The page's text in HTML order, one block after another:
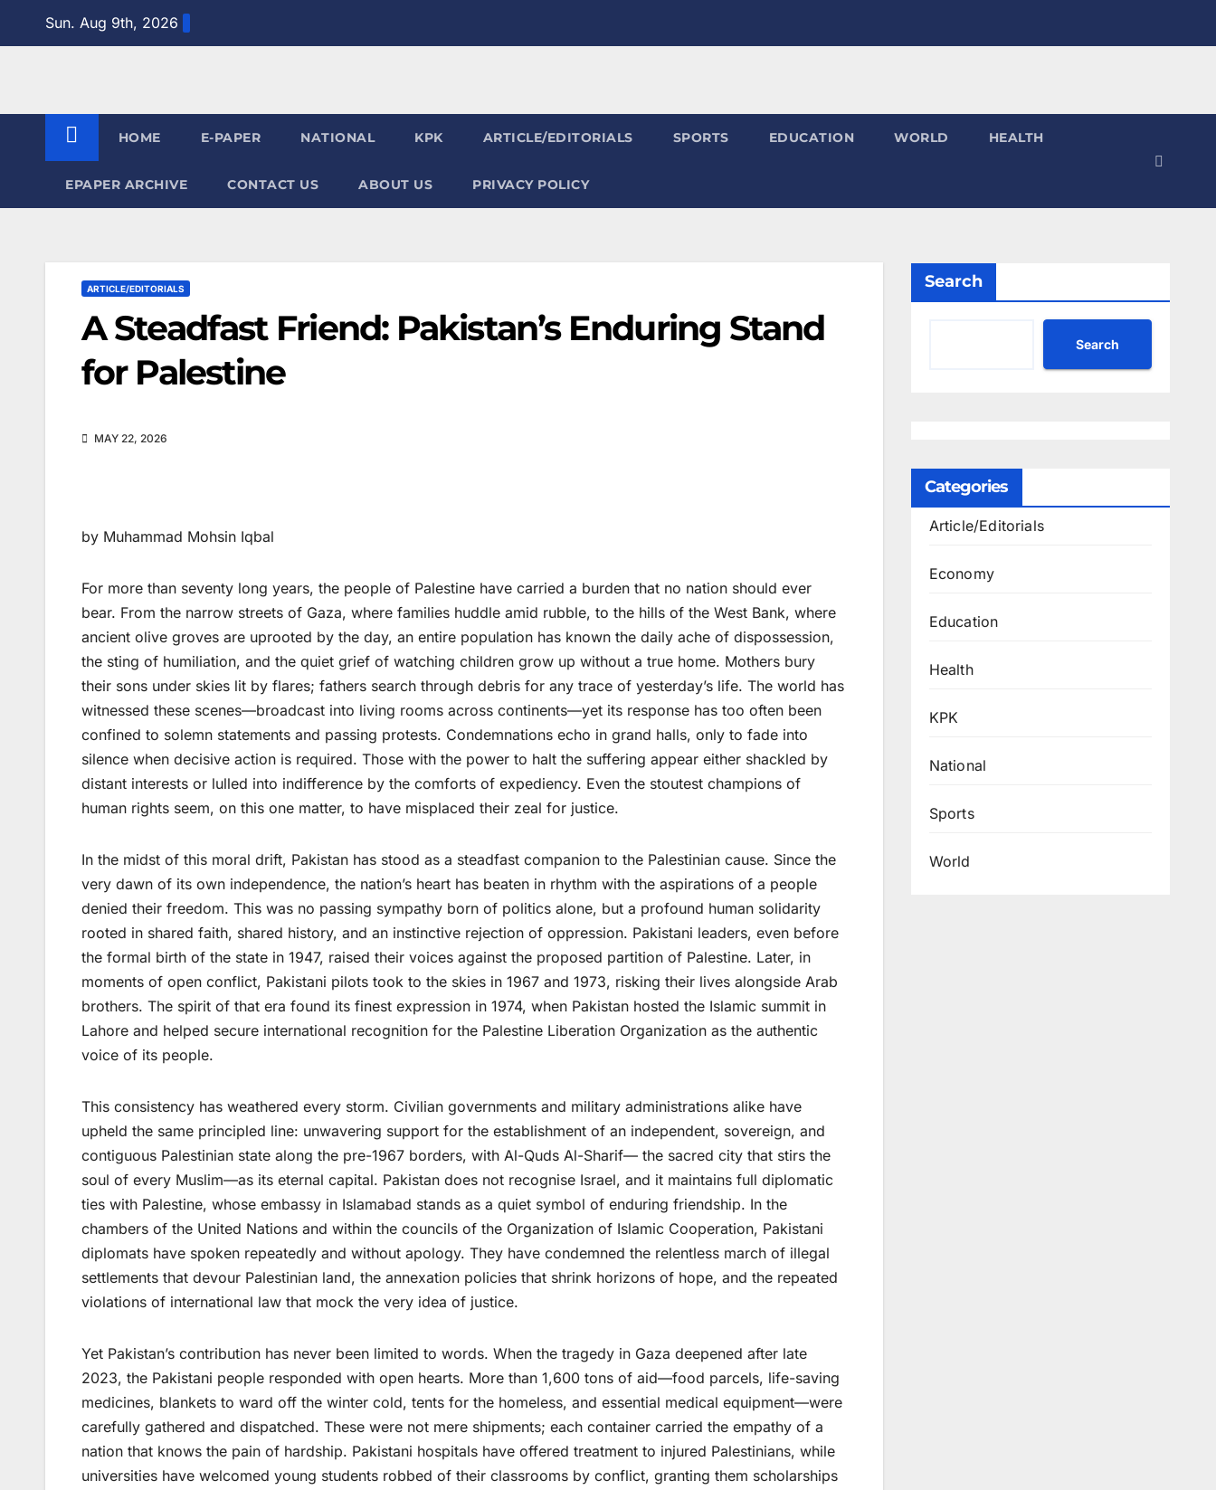
Sun. Aug 9th, 2026
HOME E-PAPER NATIONAL KPK ARTICLE/EDITORIALS SPORTS EDUCATION WORLD HEALTH
EPAPER ARCHIVE CONTACT US ABOUT US PRIVACY POLICY
ARTICLE/EDITORIALS
A Steadfast Friend: Pakistan’s Enduring Stand
for Palestine
MAY 22, 2026
by Muhammad Mohsin Iqbal
For more than seventy long years, the people of Palestine have carried a burden that no nation should ever
bear. From the narrow streets of Gaza, where families huddle amid rubble, to the hills of the West Bank, where
ancient olive groves are uprooted by the day, an entire population has known the daily ache of dispossession,
the sting of humiliation, and the quiet grief of watching children grow up without a true home. Mothers bury
their sons under skies lit by flares; fathers search through debris for any trace of yesterday’s life. The world has
witnessed these scenes—broadcast into living rooms across continents—yet its response has too often been
confined to solemn statements and passing protests. Condemnations echo in grand halls, only to fade into
silence when decisive action is required. Those with the power to halt the suffering appear either shackled by
distant interests or lulled into indifference by the comforts of expediency. Even the stoutest champions of
human rights seem, on this one matter, to have misplaced their zeal for justice.
In the midst of this moral drift, Pakistan has stood as a steadfast companion to the Palestinian cause. Since the
very dawn of its own independence, the nation’s heart has beaten in rhythm with the aspirations of a people
denied their freedom. This was no passing sympathy born of politics alone, but a profound human solidarity
rooted in shared faith, shared history, and an instinctive rejection of oppression. Pakistani leaders, even before
the formal birth of the state in 1947, raised their voices against the proposed partition of Palestine. Later, in
moments of open conflict, Pakistani pilots took to the skies in 1967 and 1973, risking their lives alongside Arab
brothers. The spirit of that era found its finest expression in 1974, when Pakistan hosted the Islamic summit in
Lahore and helped secure international recognition for the Palestine Liberation Organization as the authentic
voice of its people.
This consistency has weathered every storm. Civilian governments and military administrations alike have
upheld the same principled line: unwavering support for the establishment of an independent, sovereign, and
contiguous Palestinian state along the pre-1967 borders, with Al-Quds Al-Sharif— the sacred city that stirs the
soul of every Muslim—as its eternal capital. Pakistan does not recognise Israel, and it maintains full diplomatic
ties with Palestine, whose embassy in Islamabad stands as a quiet symbol of enduring friendship. In the
chambers of the United Nations and within the councils of the Organization of Islamic Cooperation, Pakistani
diplomats have spoken repeatedly and without apology. They have condemned the relentless march of illegal
settlements that devour Palestinian land, the annexation policies that shrink horizons of hope, and the repeated
violations of international law that mock the very idea of justice.
Yet Pakistan’s contribution has never been limited to words. When the tragedy in Gaza deepened after late
2023, the Pakistani people responded with open hearts. More than 1,600 tons of aid—food parcels, life-saving
medicines, blankets to ward off the winter cold, tents for the homeless, and essential medical equipment—were
carefully gathered and dispatched. These were not mere shipments; each container carried the empathy of a
nation that knows the pain of hardship. Pakistani hospitals have offered treatment to injured Palestinians, while
universities have welcomed young students robbed of their classrooms by conflict, granting them scholarships
Search
Search
Categories
Article/Editorials
Economy
Education
Health
KPK
National
Sports
World